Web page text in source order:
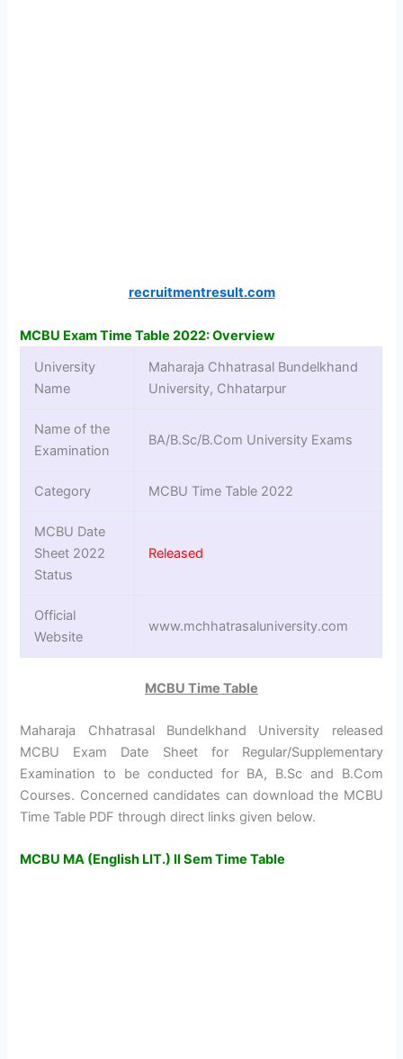
recruitmentresult.com
MCBU Exam Time Table 2022: Overview
University
Name
Maharaja Chhatrasal Bundelkhand
University, Chhatarpur
Name of the
Examination
BA/B.Sc/B.Com University Exams
Category MCBU Time Table 2022
MCBU Date
Sheet 2022
Status
Released
Official
Website
www.mchhatrasaluniversity.com
MCBU Time Table
Maharaja Chhatrasal Bundelkhand University released
MCBU Exam Date Sheet for Regular/Supplementary
Examination to be conducted for BA, B.Sc and B.Com
Courses. Concerned candidates can download the MCBU
Time Table PDF through direct links given below.
MCBU MA (English LIT.) II Sem Time Table